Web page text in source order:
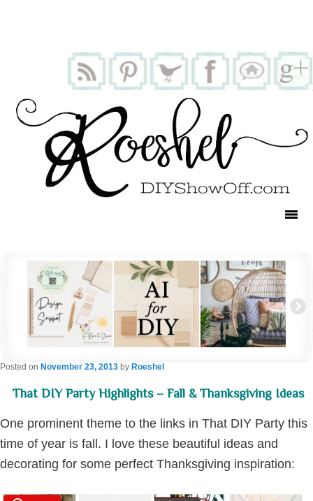
That DIY Party Highlights – Fall & Thanksgiving Ideas
Posted on November 23, 2013 by Roeshel
One prominent theme to the links in That DIY Party this
time of year is fall. I love these beautiful ideas and
decorating for some perfect Thanksgiving inspiration: